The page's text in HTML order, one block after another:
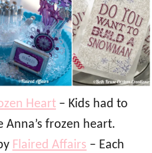
Heart – Kids had to
frozen heart.
Flaired Affairs – Each